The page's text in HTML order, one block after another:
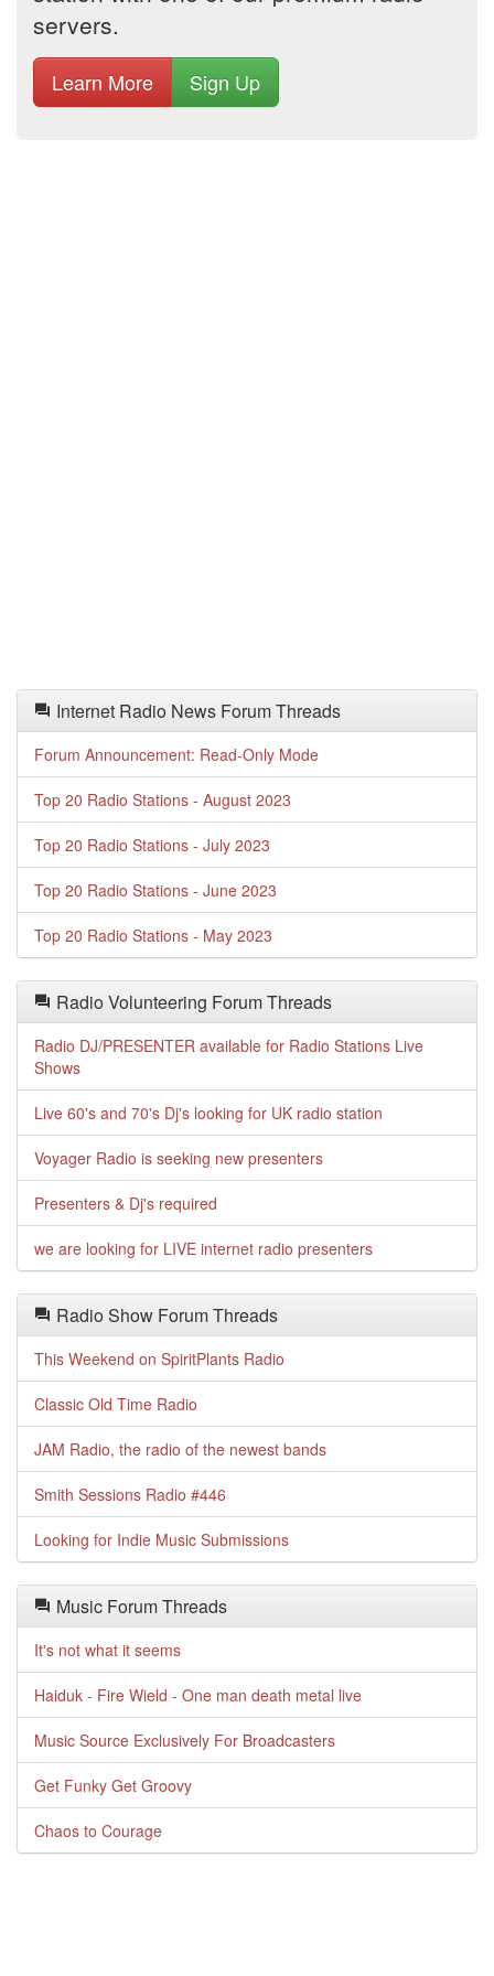
servers.
Learn More Sign Up
Internet Radio News Forum Threads
Forum Announcement: Read-Only Mode
Top 20 Radio Stations - August 2023
Top 20 Radio Stations - July 2023
Top 20 Radio Stations - June 2023
Top 20 Radio Stations - May 2023
Radio Volunteering Forum Threads
Radio DJ/PRESENTER available for Radio Stations Live
Shows
Live 60's and 70's Dj's looking for UK radio station
Voyager Radio is seeking new presenters
Presenters & Dj's required
we are looking for LIVE internet radio presenters
Radio Show Forum Threads
This Weekend on SpiritPlants Radio
Classic Old Time Radio
JAM Radio, the radio of the newest bands
Smith Sessions Radio #446
Looking for Indie Music Submissions
Music Forum Threads
It's not what it seems
Haiduk - Fire Wield - One man death metal live
Music Source Exclusively For Broadcasters
Get Funky Get Groovy
Chaos to Courage